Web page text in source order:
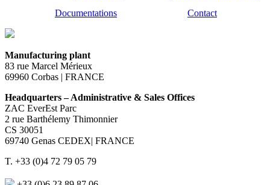
Documentations
Contact
Manufacturing plant
83 rue Marcel Mérieux
69960 Corbas | FRANCE
Headquarters – Administrative & Sales Offices
ZAC EverEst Parc
2 rue Barthélemy Thimonnier
CS 30051
69740 Genas CEDEX| FRANCE
T. +33 (0)4 72 79 05 79